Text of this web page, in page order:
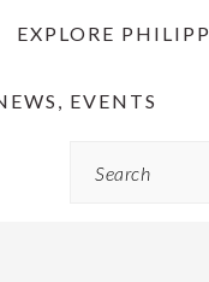
EXPLORE
EVENTS